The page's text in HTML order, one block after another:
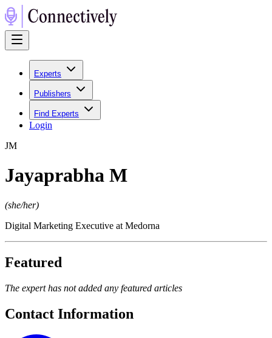
Experts
Publishers
Find Experts
Login
JM
Jayaprabha M
(she/her)
Digital Marketing Executive at Medorna
Featured
The expert has not added any featured articles
Contact Information